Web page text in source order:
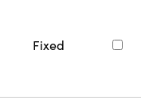
Fixed